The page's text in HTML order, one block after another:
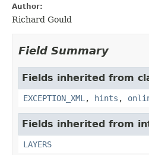
Author:
Richard Gould
Field Summary
Fields inherited from
EXCEPTION_XML , hints ,
Fields inherited from
LAYERS